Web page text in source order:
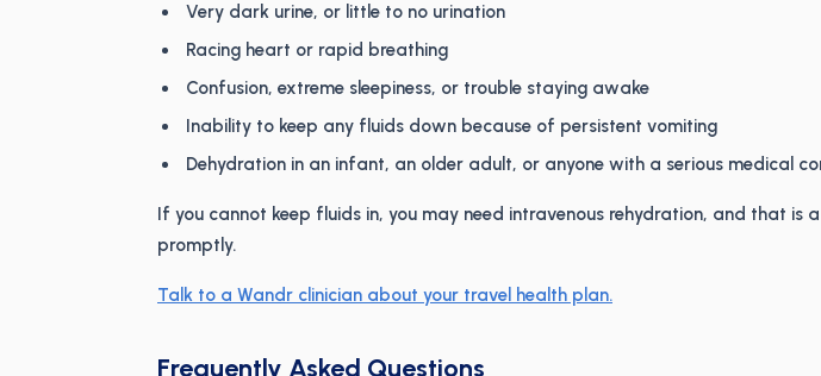
Very dark urine, or little to no urination
Racing heart or rapid breathing
Confusion, extreme sleepiness, or trouble staying awake
Inability to keep any fluids down because of persistent vomiting
Dehydration in an infant, an older adult, or anyone with a serious medical
If you cannot keep fluids in, you may need intravenous rehydration, and that is
promptly.
Talk to a Wandr clinician about your travel health plan.
Frequently Asked Questions